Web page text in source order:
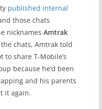
published internal
those chats
nicknames Amtrak
chats, Amtrak told
to share T-Mobile’s
because he’d been
and his parents
it again.